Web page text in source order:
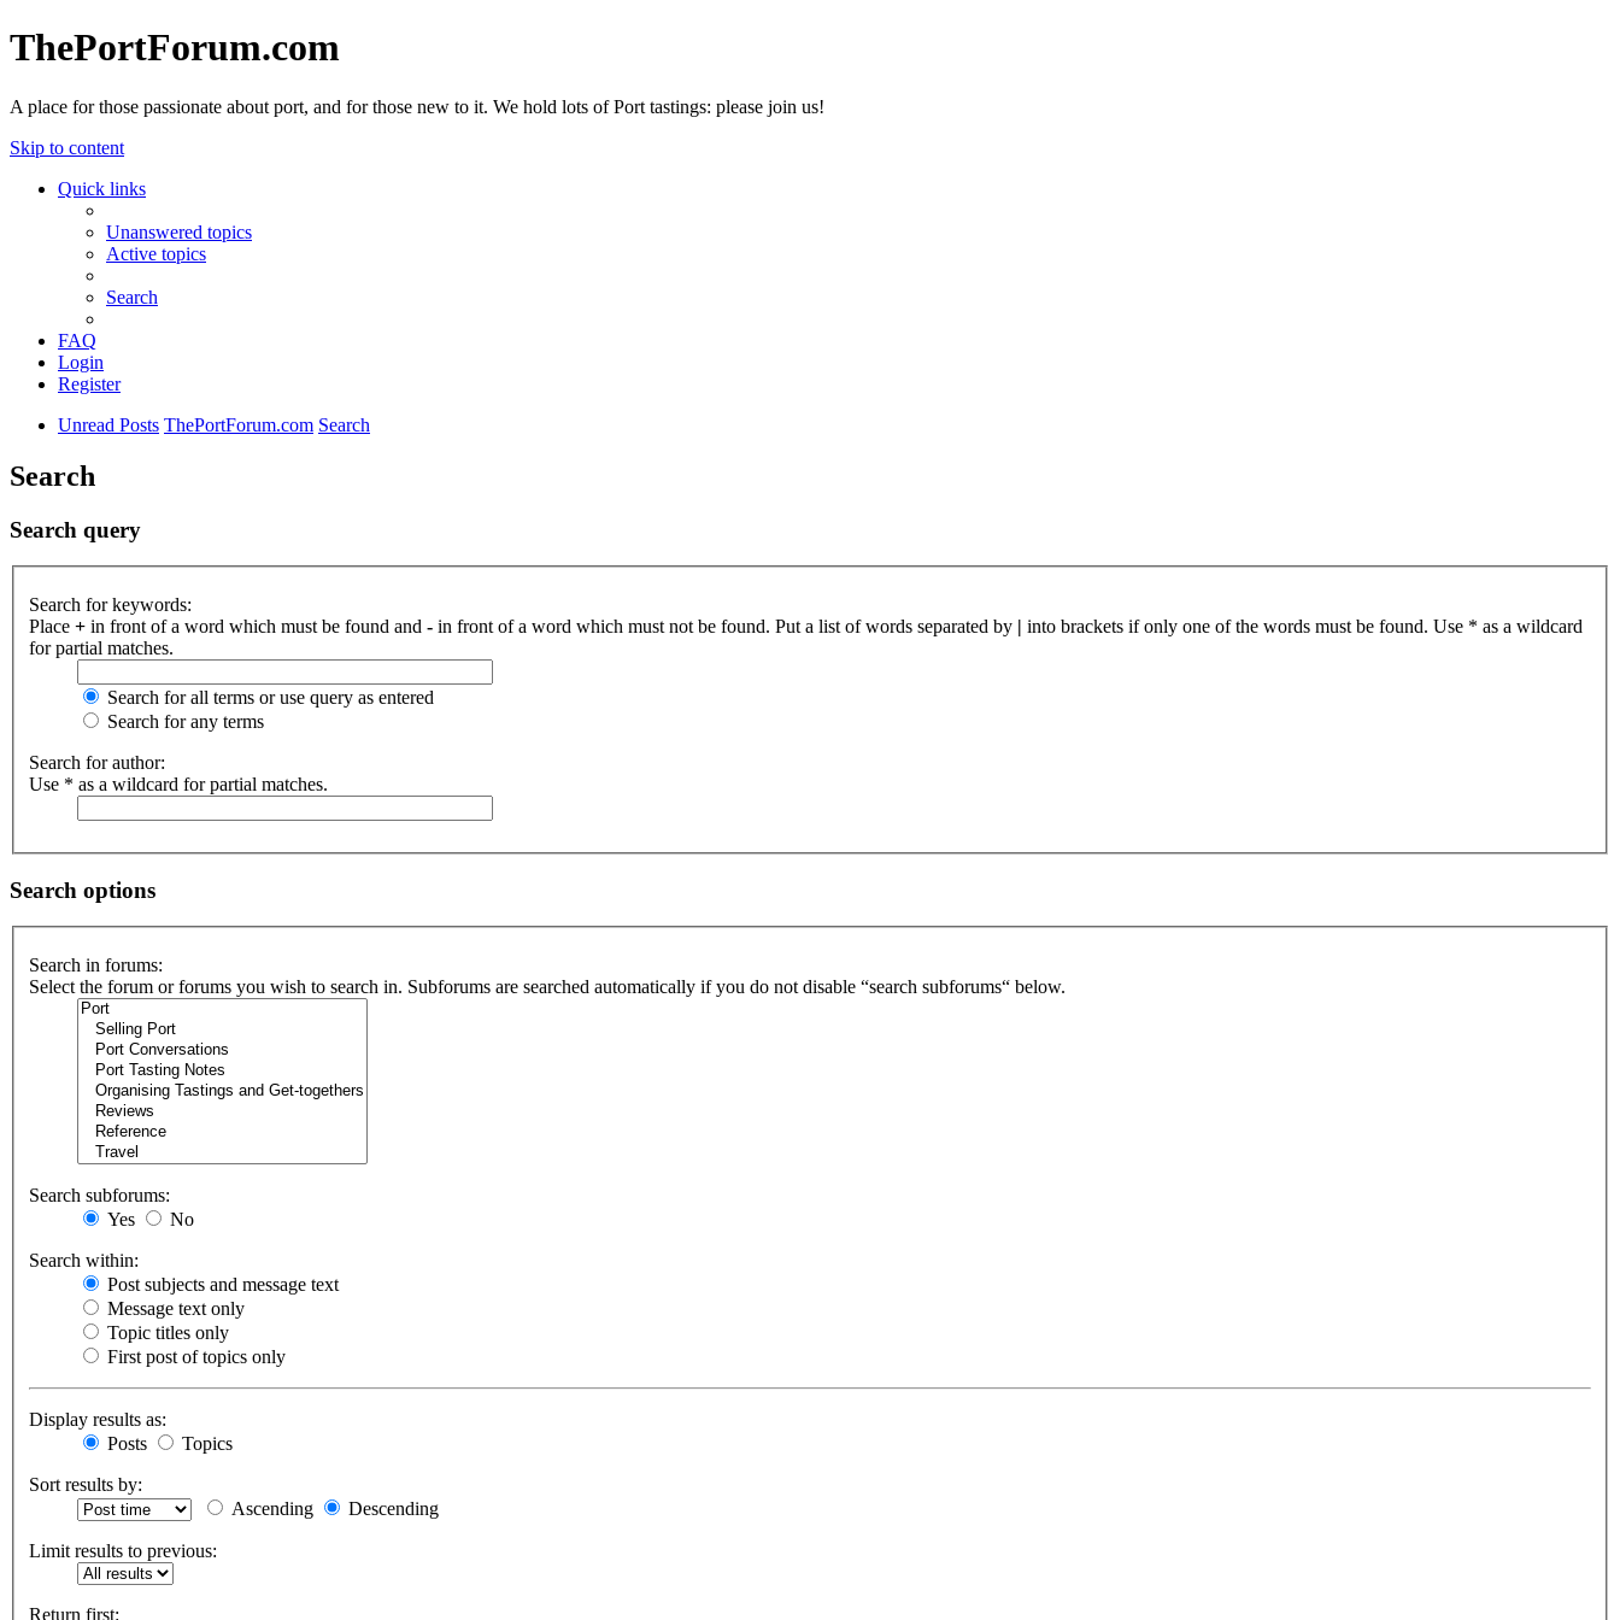
ThePortForum.com
A place for those passionate about port, and for those new to it. We hold lots of Port tastings: please join us!
Skip to content
Quick links
Unanswered topics
Active topics
Search
FAQ
Login
Register
Unread Posts ThePortForum.com Search
Search
Search query
Search for keywords:
Place + in front of a word which must be found and - in front of a word which must not be found. Put a list of words separated by | into brackets if only one of the words must be found. Use * as a wildcard
for partial matches.
Search for all terms or use query as entered
Search for any terms
Search for author:
Use * as a wildcard for partial matches.
Search options
Search in forums:
Select the forum or forums you wish to search in. Subforums are searched automatically if you do not disable “search subforums“ below.
Search subforums:
Yes
No
Search within:
Post subjects and message text
Message text only
Topic titles only
First post of topics only
Display results as:
Posts
Topics
Sort results by:
Ascending
Descending
Limit results to previous:
Return first: